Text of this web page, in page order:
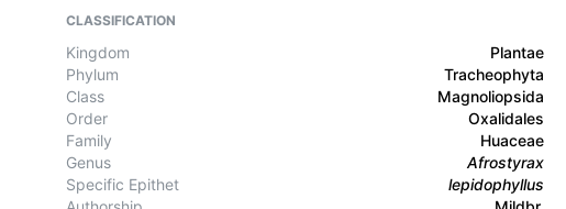
CLASSIFICATION
Kingdom
Plantae
Phylum
Tracheophyta
Class
Magnoliopsida
Order
Oxalidales
Family
Huaceae
Genus
Afrostyrax
Specific Epithet
lepidophyllus